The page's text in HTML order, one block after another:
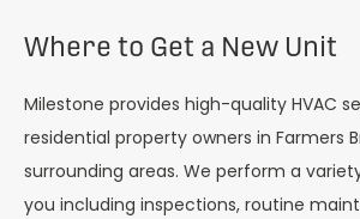
Where to Get a New Unit
Milestone provides high-quality HVAC
residential property owners in Farmers
surrounding areas. We perform a
you including inspections, routine